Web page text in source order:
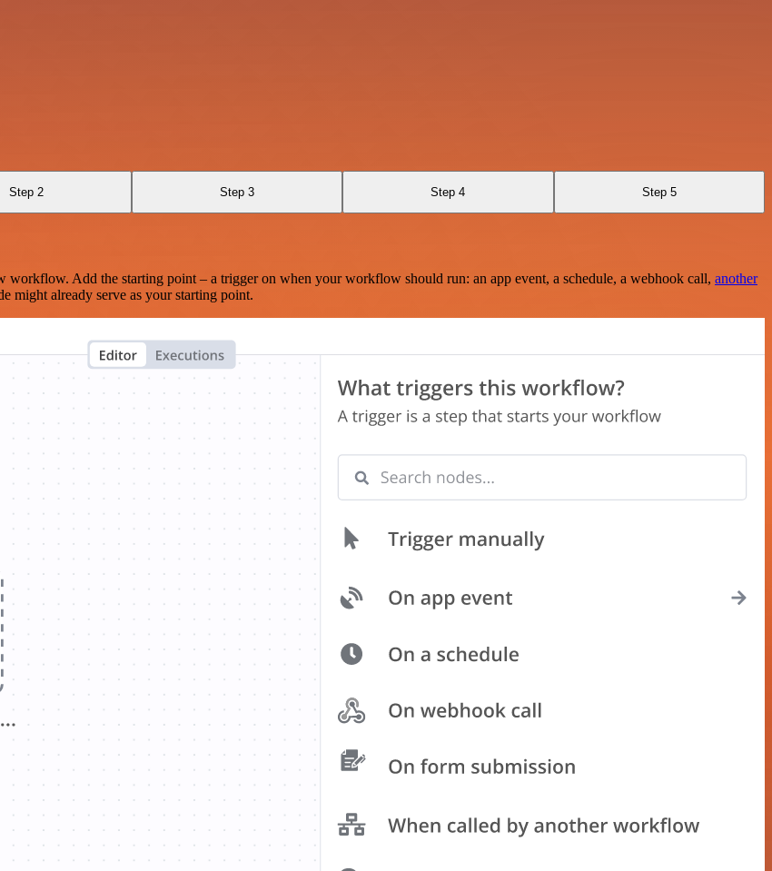
Step 2 Step 3 Step 4 Step 5
Add the starting point – a trigger on when your workflow should run: an app event, a schedule, a webhook call, another
might already serve as your starting point.